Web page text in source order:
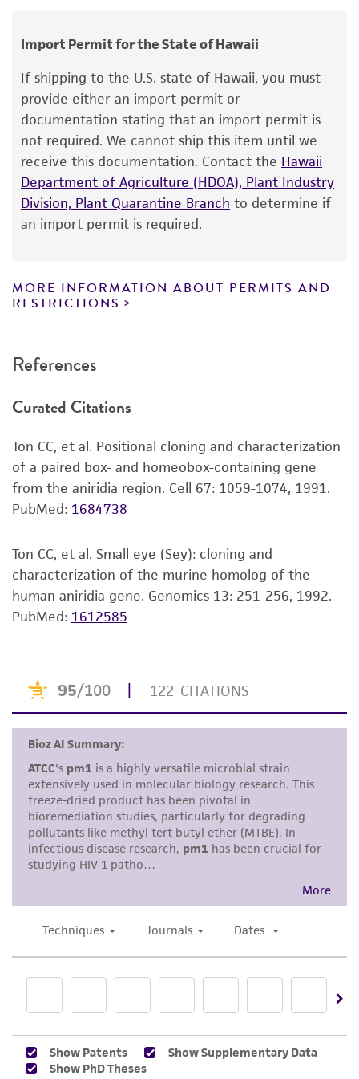
Gene product
small eye [Sey]
The product is provided 'AS IS' and the viability
of ATCC products is warranted for 30 days
from the date of shipment, provided that the
customer has stored and handled the product
according to the information included on the
product information sheet, website, and
Certificate of Analysis. For living cultures, ATCC
product. While other unspecified media and
reagents may also produce satisfactory results,
recovery, growth, and/or function of the
or reagent is used, the ATCC warranty for
set forth herein, no other warranties of any
kind are provided, express or implied, including,
but not limited to, any implied warranties of
merchantability, fitness for a particular
standards, typicality, safety, accuracy, and/or
noninfringement.
Disclaimers
consumption, or any diagnostic use. Any
proposed commercial use is prohibited without
a license from ATCC
While ATCC uses reasonable efforts to include
accurate and up-to-date information on this
product sheet, ATCC makes no warranties or
representations as to its accuracy. Citations
from scientific literature and patents are
provided for informational purposes only. ATCC
does not warrant that such information has
and the customer bears the sole responsibility
of confirming the accuracy and completeness
of any such information.
This product is sent on the condition that the
customer is responsible for and assumes all risk
and responsibility in connection with the
Import Permit for the State of Hawaii
If shipping to the U.S. state of Hawaii, you must
provide either an import permit or
documentation stating that an import permit is
not required. We cannot ship this item until we
receive this documentation. Contact the Hawaii
Department of Agriculture (HDOA), Plant Industry
Division, Plant Quarantine Branch to determine if
an import permit is required.
MORE INFORMATION ABOUT PERMITS AND
RESTRICTIONS
References
Curated Citations
Ton CC, et al. Positional cloning and characterization
of a paired box- and homeobox-containing gene
from the aniridia region. Cell 67: 1059-1074, 1991.
PubMed: 1684738
Ton CC, et al. Small eye (Sey): cloning and
characterization of the murine homolog of the
human aniridia gene. Genomics 13: 251-256, 1992.
PubMed: 1612585